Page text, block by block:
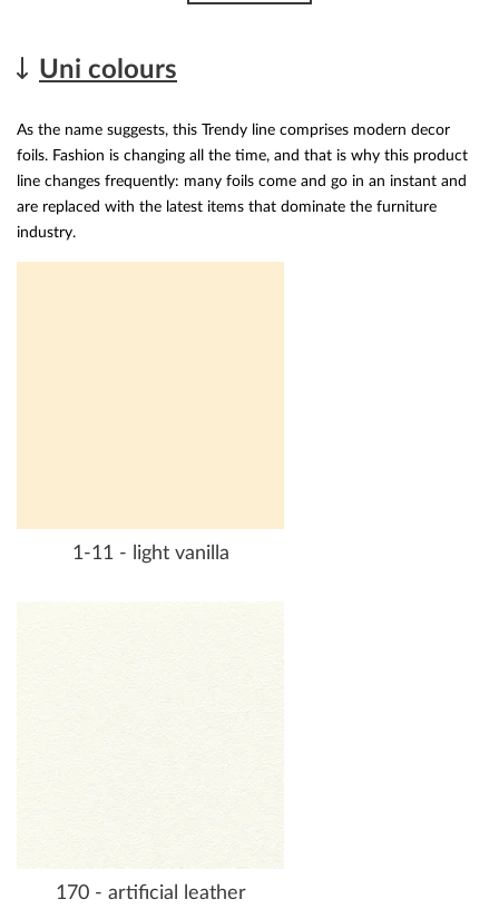
Uni colours
As the name suggests, this Trendy line comprises modern decor
foils. Fashion is changing all the time, and that is why this product
line changes frequently: many foils come and go in an instant and
are replaced with the latest items that dominate the furniture
industry.
1-11 - light vanilla
170 - artificial leather